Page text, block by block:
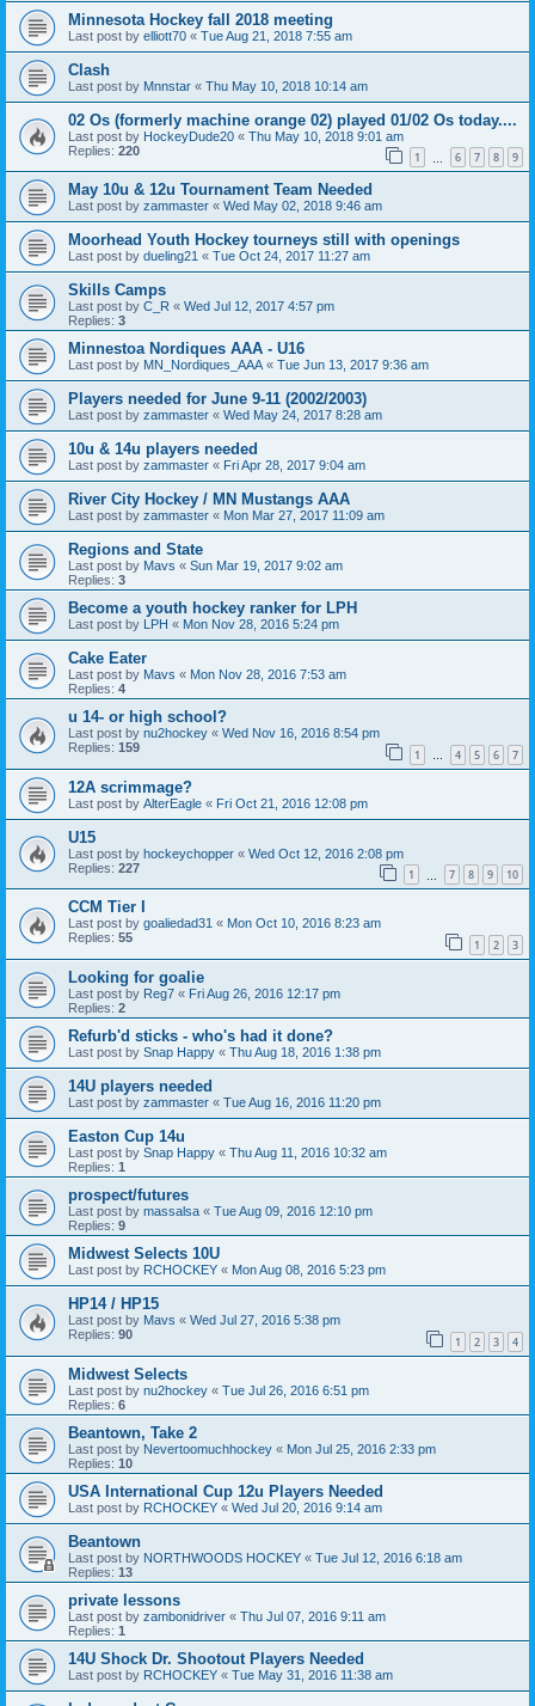
Minnesota Hockey fall 2018 meeting
Last post by elliott70 « Tue Aug 21, 2018 7:55 am
Clash
Last post by Mnnstar « Thu May 10, 2018 10:14 am
02 Os (formerly machine orange 02) played 01/02 Os today....
Last post by HockeyDude20 « Thu May 10, 2018 9:01 am
Replies: 220 1 6 7 8 9
May 10u & 12u Tournament Team Needed
Last post by zammaster « Wed May 02, 2018 9:46 am
Moorhead Youth Hockey tourneys still with openings
Last post by dueling21 « Tue Oct 24, 2017 11:27 am
Skills Camps
Last post by C_R « Wed Jul 12, 2017 4:57 pm
Replies: 3
Minnestoa Nordiques AAA - U16
Last post by MN_Nordiques_AAA « Tue Jun 13, 2017 9:36 am
Players needed for June 9-11 (2002/2003)
Last post by zammaster « Wed May 24, 2017 8:28 am
10u & 14u players needed
Last post by zammaster « Fri Apr 28, 2017 9:04 am
River City Hockey / MN Mustangs AAA
Last post by zammaster « Mon Mar 27, 2017 11:09 am
Regions and State
Last post by Mavs « Sun Mar 19, 2017 9:02 am
Replies: 3
Become a youth hockey ranker for LPH
Last post by LPH « Mon Nov 28, 2016 5:24 pm
Cake Eater
Last post by Mavs « Mon Nov 28, 2016 7:53 am
Replies: 4
u 14- or high school?
Last post by nu2hockey « Wed Nov 16, 2016 8:54 pm
Replies: 159 1 … 4 5 6 7
12A scrimmage?
Last post by AlterEagle « Fri Oct 21, 2016 12:08 pm
U15
Last post by hockeychopper « Wed Oct 12, 2016 2:08 pm
Replies: 227 1 7 8 9 10
CCM Tier I
Last post by goaliedad31 « Mon Oct 10, 2016 8:23 am
Replies: 55 1 2 3
Looking for goalie
Last post by Reg7 « Fri Aug 26, 2016 12:17 pm
Replies: 2
Refurb'd sticks - who's had it done?
Last post by Snap Happy « Thu Aug 18, 2016 1:38 pm
14U players needed
Last post by zammaster « Tue Aug 16, 2016 11:20 pm
Easton Cup 14u
Last post by Snap Happy « Thu Aug 11, 2016 10:32 am
Replies: 1
prospect/futures
Last post by massalsa « Tue Aug 09, 2016 12:10 pm
Replies: 9
Midwest Selects 10U
Last post by RCHOCKEY « Mon Aug 08, 2016 5:23 pm
HP14 / HP15
Last post by Mavs « Wed Jul 27, 2016 5:38 pm
Replies: 90 1 2 3 4
Midwest Selects
Last post by nu2hockey « Tue Jul 26, 2016 6:51 pm
Replies: 6
Beantown, Take 2
Last post by Nevertoomuchhockey « Mon Jul 25, 2016 2:33 pm
Replies: 10
USA International Cup 12u Players Needed
Last post by RCHOCKEY « Wed Jul 20, 2016 9:14 am
Beantown
Last post by NORTHWOODS HOCKEY « Tue Jul 12, 2016 6:18 am
Replies: 13
private lessons
Last post by zambonidriver « Thu Jul 07, 2016 9:11 am
Replies: 1
14U Shock Dr. Shootout Players Needed
Last post by RCHOCKEY « Tue May 31, 2016 11:38 am